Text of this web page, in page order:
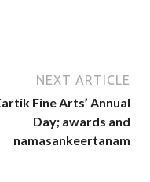
NEXT ARTICLE
Fine Arts’ Annual
Day; awards and
namasankeertanam